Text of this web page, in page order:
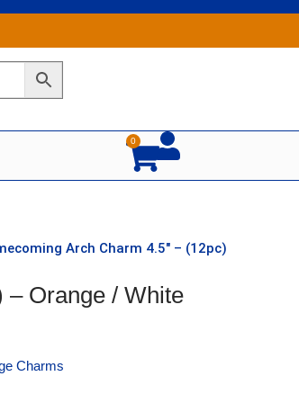
0
Cart
Arch Charm 4.5″ – (12pc)
– Orange / White
Charms